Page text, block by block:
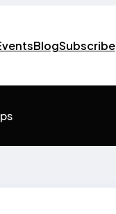
BlogSubscribe